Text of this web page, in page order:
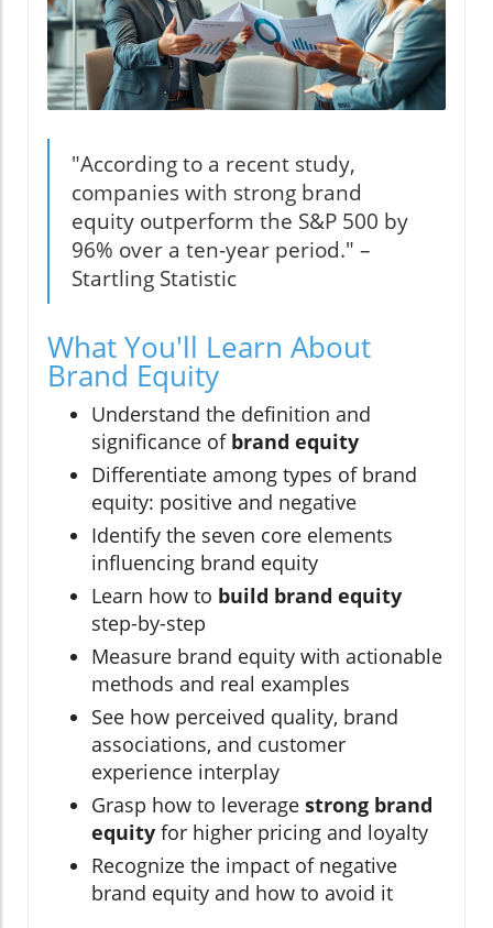
"According to a recent study,
companies with strong brand
equity outperform the S&P 500 by
96% over a ten-year period." –
Startling Statistic
What You'll Learn About
Brand Equity
Understand the definition and
significance of brand equity
Differentiate among types of brand
equity: positive and negative
Identify the seven core elements
influencing brand equity
Learn how to build brand equity
step-by-step
Measure brand equity with actionable
methods and real examples
See how perceived quality, brand
associations, and customer
experience interplay
Grasp how to leverage strong brand
equity for higher pricing and loyalty
Recognize the impact of negative
brand equity and how to avoid it